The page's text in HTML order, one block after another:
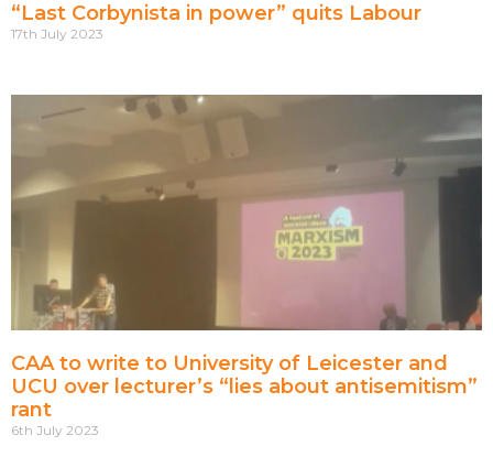
“Last Corbynista in power” quits Labour
17th July 2023
CAA to write to University of Leicester and
UCU over lecturer’s “lies about antisemitism”
rant
6th July 2023